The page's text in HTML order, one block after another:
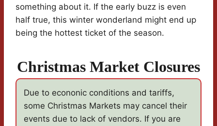
something about it. If the early buzz is even
half true, this winter wonderland might end up
being the hottest ticket of the season.
Christmas Market Closures
Due to econonic conditions and tariffs,
some Christmas Markets may cancel their
events due to lack of vendors. If you are